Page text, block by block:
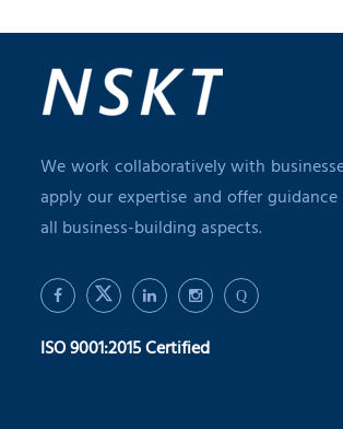
We work collaboratively with
apply our expertise and offer
all business-building aspects.
Q
ISO 9001:2015 Certified